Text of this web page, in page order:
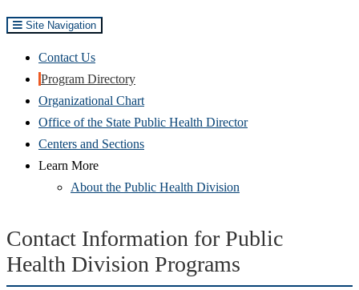
Site Navigation
Contact Us
Program Directory
Organizational Chart
Office of the State Public Health Director
Centers and Sections
Learn More
About the Public Health Division
Contact Information for Public
Health Division Programs